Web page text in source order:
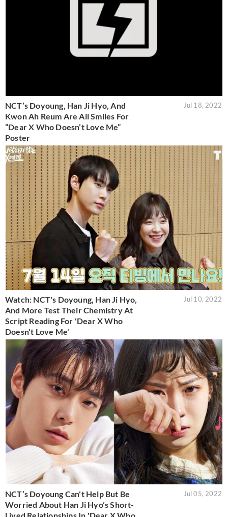
NCT’s Doyoung, Han Ji Hyo, And
Kwon Ah Reum Are All Smiles For
“Dear X Who Doesn’t Love Me”
Poster
Jul 18, 2022
Watch: NCT's Doyoung, Han Ji Hyo,
And More Test Their Chemistry At
Script Reading For 'Dear X Who
Doesn't Love Me'
Jul 10, 2022
NCT’s Doyoung Can't Help But Be
Worried About Han Ji Hyo’s Short-
Jul 05, 2022